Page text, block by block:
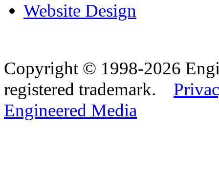
Website Design
Copyright © 1998-2026
registered trademark.
Engineered Media